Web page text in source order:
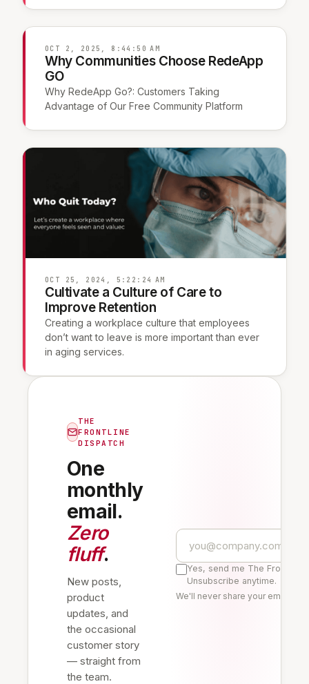
OCT 2, 2025, 8:44:50 AM
Why Communities Choose RedeApp
GO
Why RedeApp Go?: Customers Taking
Advantage of Our Free Community Platform
OCT 25, 2024, 5:22:24 AM
Cultivate a Culture of Care to
Improve Retention
Creating a workplace culture that employees
don’t want to leave is more important than ever
in aging services.
THE
FRONTLINE
DISPATCH
One
monthly
email.
Zero
fluff.
New posts,
product
updates, and
the occasional
customer story
— straight from
the team.
Yes, send me The Frontline
Unsubscribe anytime.
We'll never share your email.